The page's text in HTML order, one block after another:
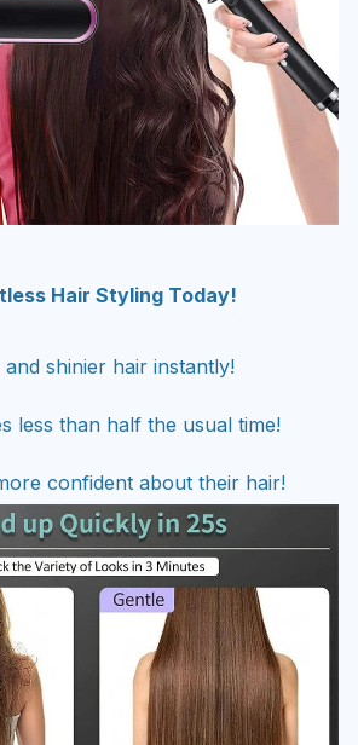
Hair Styling Today!
shinier hair instantly!
less than half the usual time!
confident about their hair!